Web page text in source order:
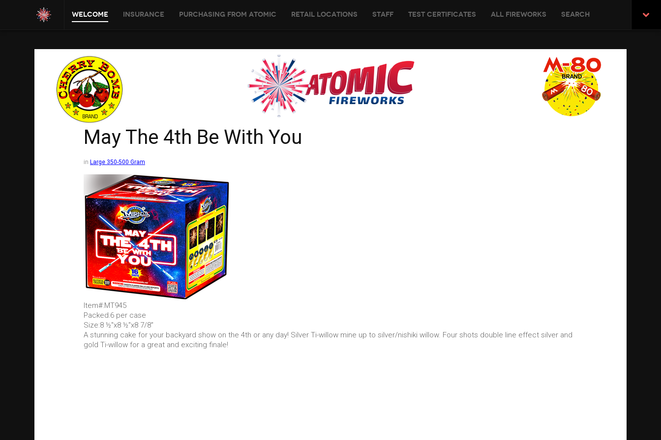
Welcome Insurance Purchasing From Atomic Retail Locations Staff Test Certificates All Fireworks Search
May The 4th Be With You
in Large 350-500 Gram
Item#:MT945
Packed:6 per case
Size:8 ½"x8 ½"x8 7/8"
A stunning cake for your backyard show on the 4th or any day! Silver Ti-willow mine up to silver/nishiki willow. Four shots double line effect silver and
gold Ti-willow for a great and exciting finale!